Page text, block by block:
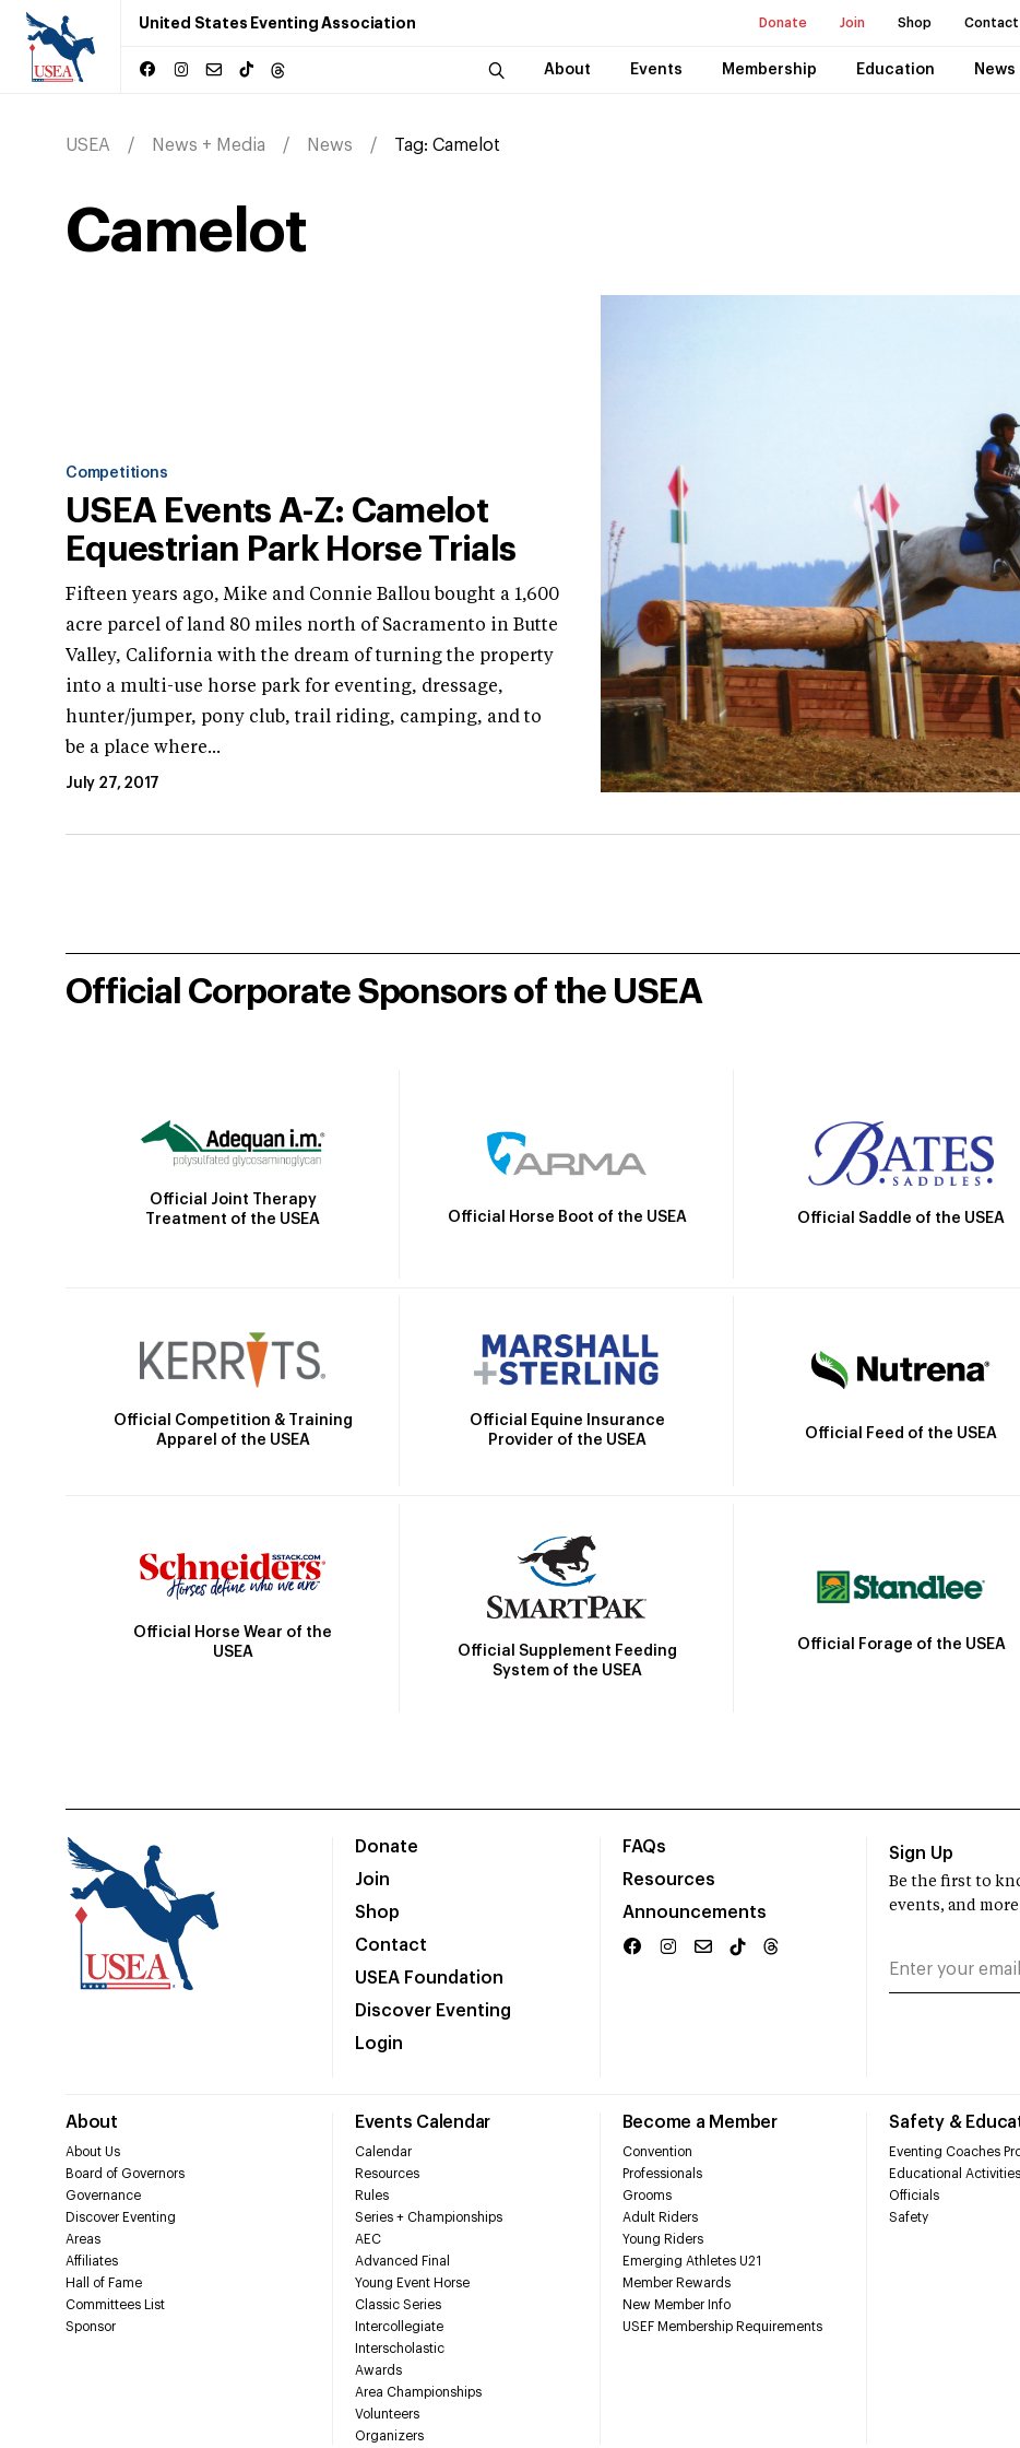
United States Eventing Association Donate Join Shop Contact
About Events Membership Education News
USEA News + Media News Tag: Camelot
Camelot
Competitions
USEA Events A-Z: Camelot
Equestrian Park Horse Trials
Fifteen years ago, Mike and Connie Ballou bought a 1,600
acre parcel of land 80 miles north of Sacramento in Butte
Valley, California with the dream of turning the property
into a multi-use horse park for eventing, dressage,
hunter/jumper, pony club, trail riding, camping, and to
be a place where...
July 27, 2017
Official Corporate Sponsors of the USEA
Official Joint Therapy
Treatment of the USEA
Official Horse Boot of the USEA Official Saddle of the USEA
Official Competition & Training
Apparel of the USEA
Official Equine Insurance
Provider of the USEA
Official Feed of the USEA
Official Horse Wear of the
USEA
Official Supplement Feeding
System of the USEA
Official Forage of the USEA
Donate
Join
Shop
Contact
USEA Foundation
Discover Eventing
Login
FAQs
Resources
Announcements
About
About Us
Board of Governors
Governance
Discover Eventing
Areas
Affiliates
Hall of Fame
Committees List
Sponsor
Events Calendar
Calendar
Resources
Rules
Series + Championships
AEC
Advanced Final
Young Event Horse
Classic Series
Intercollegiate
Interscholastic
Awards
Area Championships
Volunteers
Organizers
Become a Member
Convention
Professionals
Grooms
Adult Riders
Young Riders
Emerging Athletes U21
Member Rewards
New Member Info
USEF Membership Requirements
Safety &
Eventing Coaches
Educational Activities
Officials
Safety
Sign Up
Be the first to
events, and